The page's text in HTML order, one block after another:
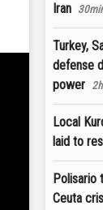
Iran
Turkey,
defense
power
Local
laid to
Polisario
Ceuta